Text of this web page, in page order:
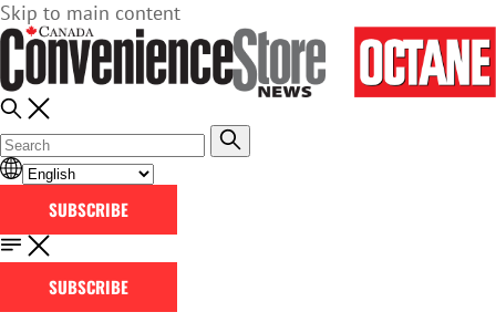
Skip to main content
SUBSCRIBE
SUBSCRIBE